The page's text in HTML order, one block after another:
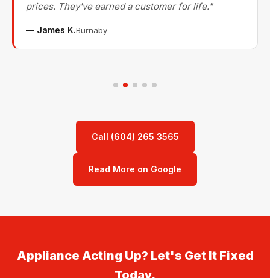
prices. They've earned a customer for life."
— James K.Burnaby
Call (604) 265 3565
Read More on Google
Appliance Acting Up? Let's Get It Fixed
Today.